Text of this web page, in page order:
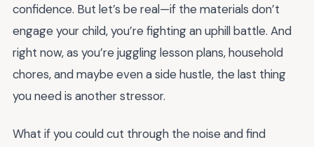
confidence. But let’s be real—if the materials don’t
engage your child, you’re fighting an uphill battle. And
right now, as you’re juggling lesson plans, household
chores, and maybe even a side hustle, the last thing
you need is another stressor.
What if you could cut through the noise and find